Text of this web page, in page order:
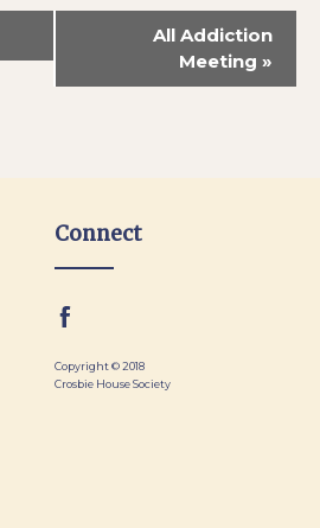
All Addiction
Meeting »
Connect
Copyright © 2018
Crosbie House Society